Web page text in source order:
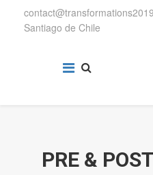
Santiago de Chile
PRE &